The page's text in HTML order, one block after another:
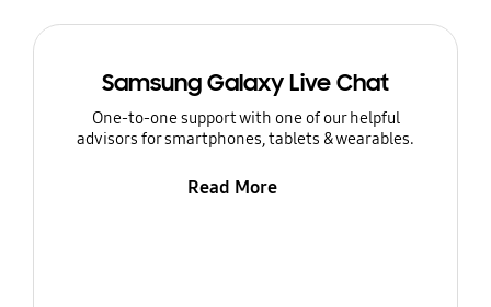
Samsung Galaxy Live Chat
One-to-one support with one of our helpful
advisors for smartphones, tablets & wearables.
Read More